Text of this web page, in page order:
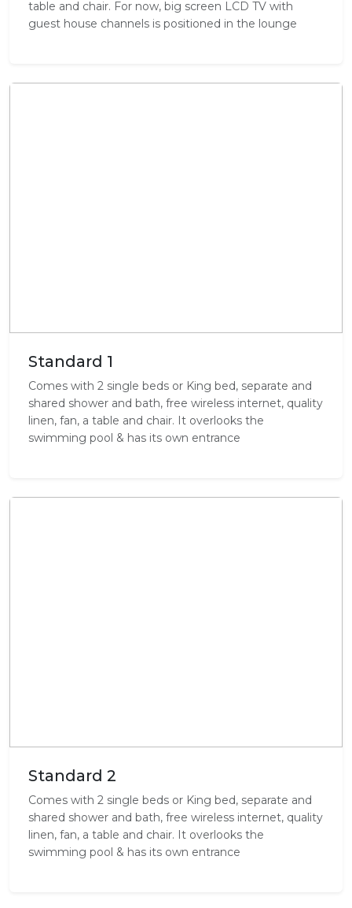
table and chair. For now, big screen LCD TV with
guest house channels is positioned in the lounge
Standard 1
Comes with 2 single beds or King bed, separate and
shared shower and bath, free wireless internet, quality
linen, fan, a table and chair. It overlooks the
swimming pool & has its own entrance
Standard 2
Comes with 2 single beds or King bed, separate and
shared shower and bath, free wireless internet, quality
linen, fan, a table and chair. It overlooks the
swimming pool & has its own entrance